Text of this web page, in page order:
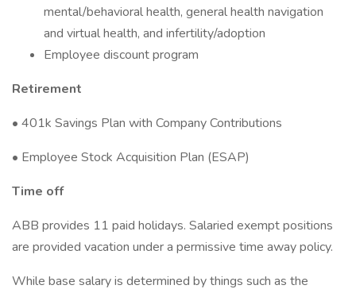
mental/behavioral health, general health navigation
and virtual health, and infertility/adoption
Employee discount program
Retirement
• 401k Savings Plan with Company Contributions
• Employee Stock Acquisition Plan (ESAP)
Time off
ABB provides 11 paid holidays. Salaried exempt positions
are provided vacation under a permissive time away policy.
While base salary is determined by things such as the